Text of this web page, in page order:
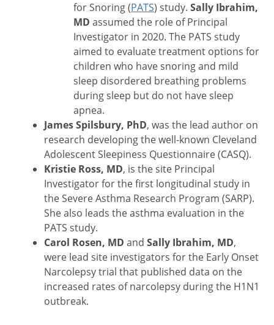
for Snoring (PATS) study. Sally Ibrahim,
MD assumed the role of Principal
Investigator in 2020. The PATS study
aimed to evaluate treatment options for
children who have snoring and mild
sleep disordered breathing problems
during sleep but do not have sleep
apnea.
James Spilsbury, PhD, was the lead author on
research developing the well-known Cleveland
Adolescent Sleepiness Questionnaire (CASQ).
Kristie Ross, MD, is the site Principal
Investigator for the first longitudinal study in
the Severe Asthma Research Program (SARP).
She also leads the asthma evaluation in the
PATS study.
Carol Rosen, MD and Sally Ibrahim, MD,
were lead site investigators for the Early Onset
Narcolepsy trial that published data on the
increased rates of narcolepsy during the H1N1
outbreak.